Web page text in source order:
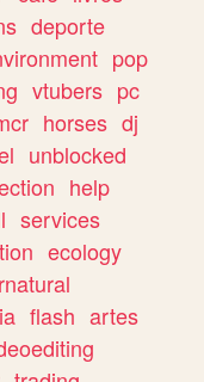
deporte
pop
vtubers pc
horses dj
unblocked
help
services
ecology
flash artes